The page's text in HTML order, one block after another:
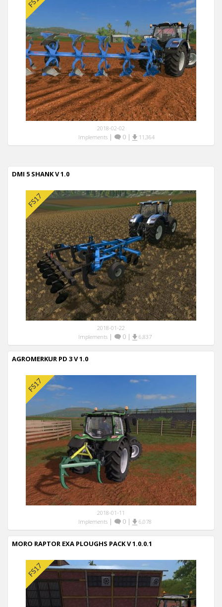
2018-02-02
Implements | 0 | 11,364
DMI 5 SHANK V 1.0
2018-01-22
Implements | 0 | 6,837
AGROMERKUR PD 3 V 1.0
2018-01-11
Implements | 0 | 6,078
MORO RAPTOR EXA PLOUGHS PACK V 1.0.0.1